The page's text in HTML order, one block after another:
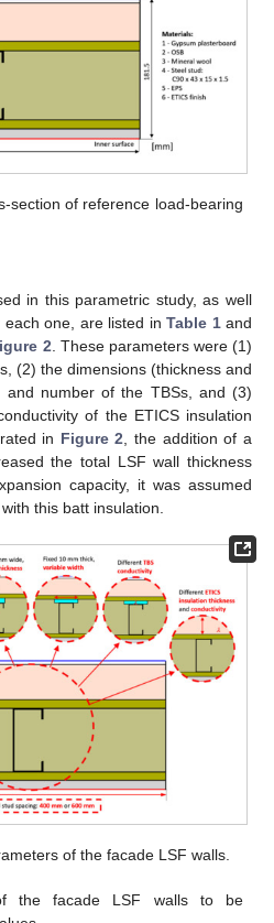
section of reference load-bearing
in this parametric study, as well
one, are listed in Table 1and
2 . These parameters were (1)
(2) the dimensions (thickness and
and number of the TBSs, and (3)
of the ETICS insulation
in Figure 2 , the addition of a
the total LSF wall thickness
capacity, it was assumed
this batt insulation.
of the facade LSF walls.
the facade LSF walls to be